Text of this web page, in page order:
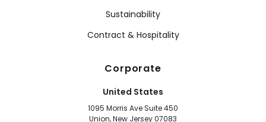
Sustainability
Contract & Hospitality
Corporate
United States
1095 Morris Ave Suite 450
Union, New Jersey 07083